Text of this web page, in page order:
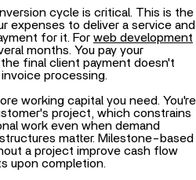
for it. For web development
months. You pay your
final client payment doesn't
processing.
working capital you need. You're
work even when demand
matter. Milestone-based
a project improve cash flow
upon completion.
shapes these dynamics.